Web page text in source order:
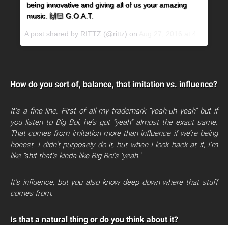
being innovative and giving all of us your amazing
music. 🙌🏻 G.O.A.T.
A post shared by RITTZ (@rittz) on
How do you sort of, balance, that imitation vs. influence?
It’s a fine line. First of all my trademark “yeah-uh yeah” but if
you listen to Big Boi, he’s got “yeah” almost the exact same.
That comes from imitation more than influence if we’re being
honest. I didn’t purposely do it, but when I look back at it, I’m
like “shit that’s kinda like Big Boi’s ‘yeah.’
It’s influence, but you also know deep down where that stuff
comes from.
Is that a natural thing or do you think about it?